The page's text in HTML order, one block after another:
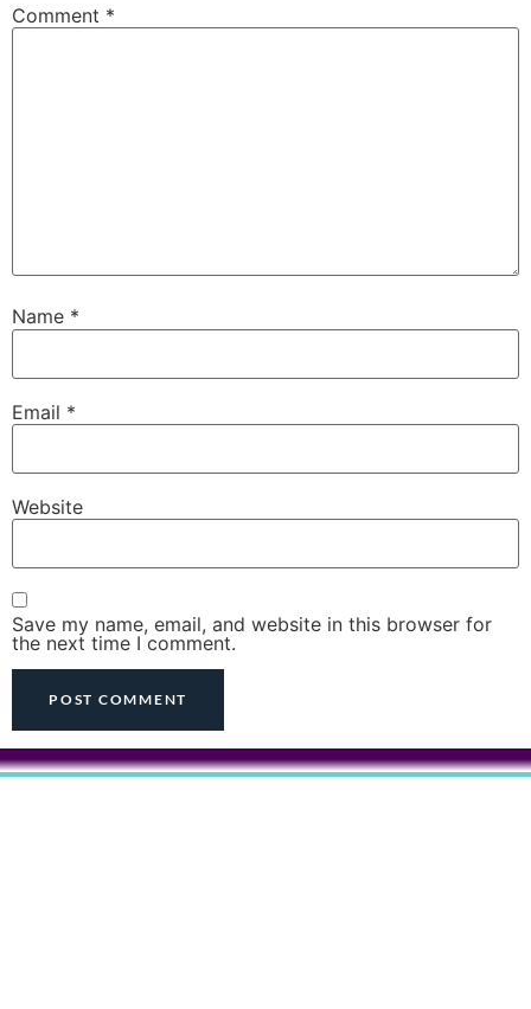
Comment *
Name *
Email *
Website
Save my name, email, and website in this browser for
the next time I comment.